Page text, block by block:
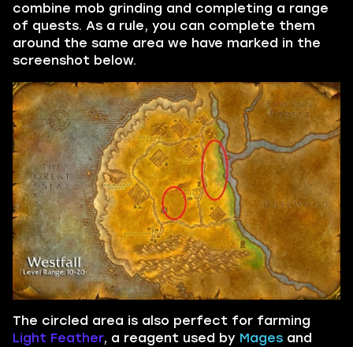
combine mob grinding and completing a range
of quests. As a rule, you can complete them
around the same area we have marked in the
screenshot below.
The circled area is also perfect for farming
Light Feather, a reagent used by Mages and